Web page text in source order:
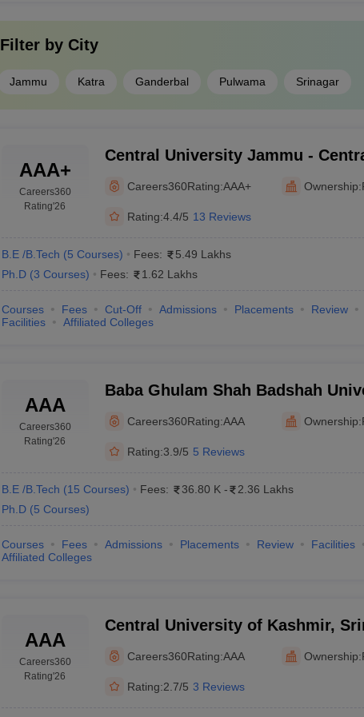
Filter by City
Jammu Katra Ganderbal Pulwama Srinagar
AAA+
Careers360
Rating'26
Central University Jammu -
University of Jammu, Jammu
Careers360Rating:AAA+ Ownership:
Rating:4.4/5 13 Reviews
B.E /B.Tech (5 Courses) Fees:
5.49 Lakhs
Ph.D (3 Courses) Fees: 1.62 Lakhs
Courses Fees Cut-Off Admissions Placements
Review
Facilities
Affiliated Colleges
AAA
Careers360
Rating'26
Baba Ghulam Shah Badshah
Jammu
Careers360Rating:AAA Ownership:
Rating:3.9/5 5 Reviews
B.E /B.Tech (15 Courses) Fees: 36.80 K -
2.36 Lakhs
Ph.D (5 Courses)
Courses Fees Admissions Placements Review
Facilities
Affiliated Colleges
AAA
Careers360
Rating'26
Central University of Kashmir,
Careers360Rating:AAA Ownership:
Rating:2.7/5 3 Reviews